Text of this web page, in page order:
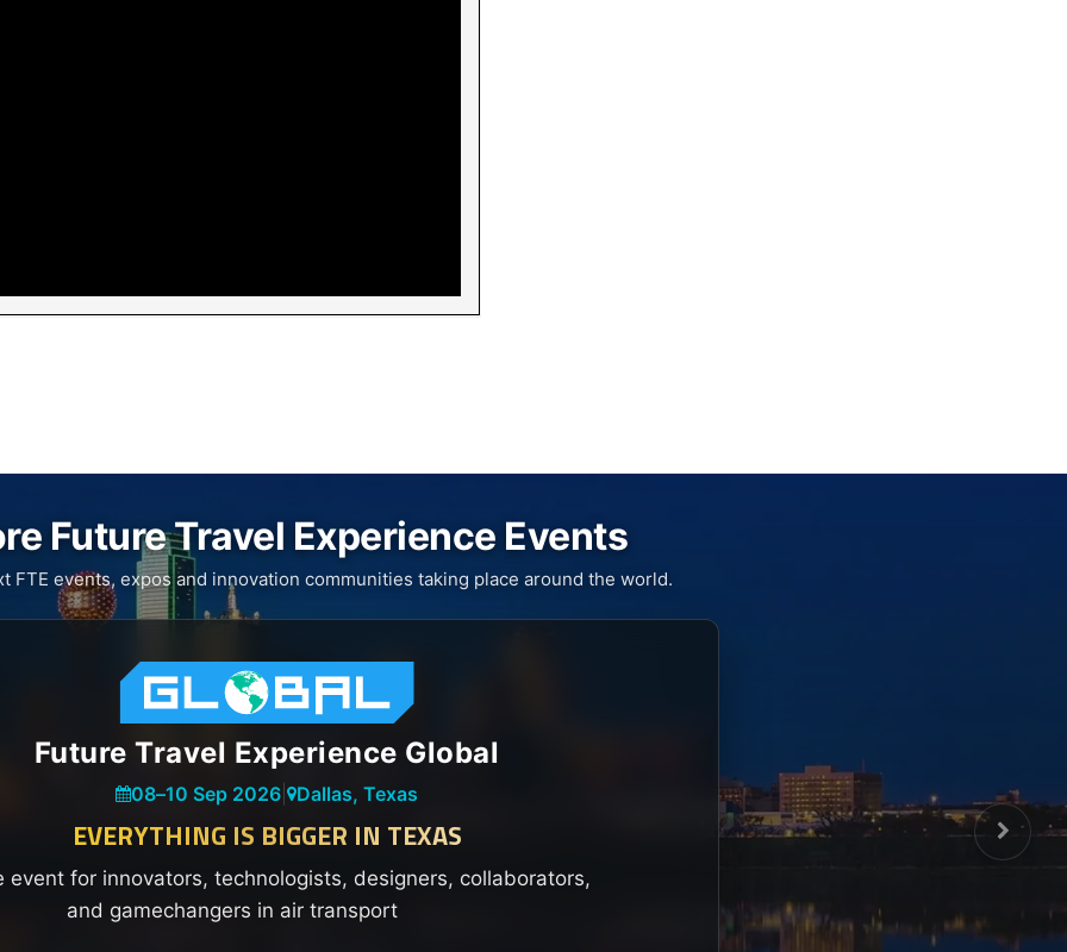
Future Travel Experience Events
FTE events, expos and innovation communities taking place around the world.
Future Travel Experience Global
08–10 Sep 2026 Dallas, Texas
EVERYTHING IS BIGGER IN TEXAS
event for innovators, technologists, designers, collaborators,
and gamechangers in air transport